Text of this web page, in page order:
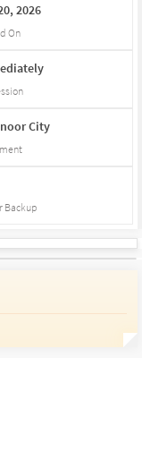
2026
On
City
Backup